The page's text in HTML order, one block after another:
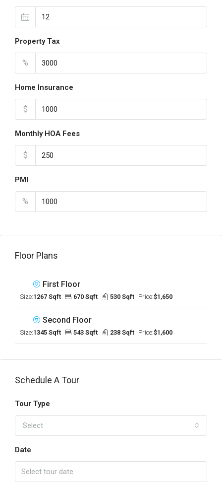
Property Tax
%
Home Insurance
$
Monthly HOA Fees
$
PMI
%
Floor Plans
First Floor
Size:1267 Sqft 670 Sqft 530 Sqft Price:$1,650
Second Floor
Size:1345 Sqft 543 Sqft 238 Sqft Price:$1,600
Schedule A Tour
Tour Type
Select
Date